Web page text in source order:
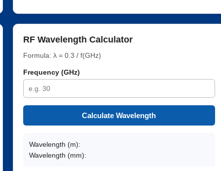
RF Wavelength Calculator
Formula: λ = 0.3 / f(GHz)
Frequency (GHz)
Calculate Wavelength
Wavelength (m):
Wavelength (mm):